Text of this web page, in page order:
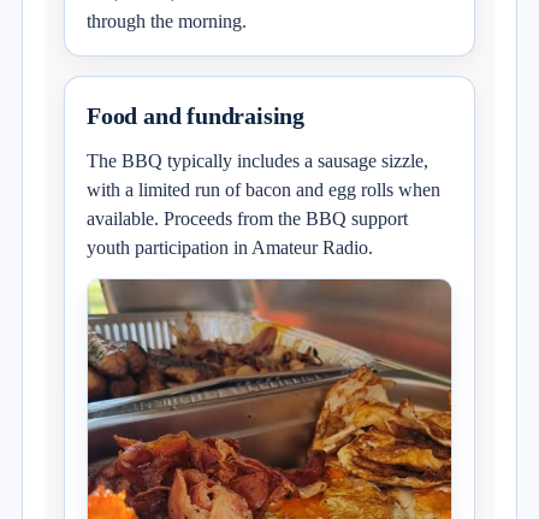
through the morning.
Food and fundraising
The BBQ typically includes a sausage sizzle,
with a limited run of bacon and egg rolls when
available. Proceeds from the BBQ support
youth participation in Amateur Radio.